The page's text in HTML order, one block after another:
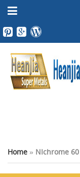
Home » NIchrome